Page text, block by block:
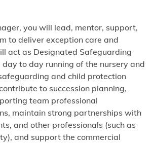
you will lead, mentor, support,
to deliver exception care and
act as Designated Safeguarding
day to day running of the nursery and
and child protection
to succession planning,
team professional
maintain strong partnerships with
and other professionals (such as
and support the commercial